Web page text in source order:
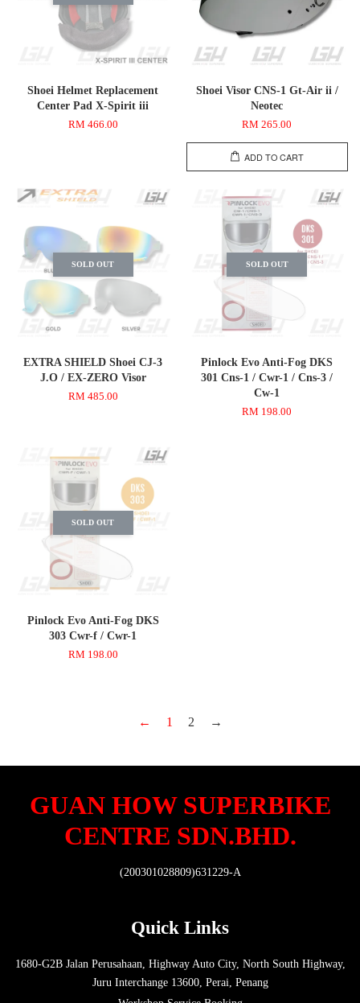
Shoei Helmet Replacement
Center Pad X-Spirit iii
RM 466.00
Shoei Visor CNS-1 Gt-Air ii /
Neotec
RM 265.00
ADD TO CART
SOLD OUT
EXTRA SHIELD Shoei CJ-3
J.O / EX-ZERO Visor
RM 485.00
SOLD OUT
Pinlock Evo Anti-Fog DKS
301 Cns-1 / Cwr-1 / Cns-3 /
Cw-1
RM 198.00
SOLD OUT
Pinlock Evo Anti-Fog DKS
303 Cwr-f / Cwr-1
RM 198.00
← 1 2 →
GUAN HOW SUPERBIKE
CENTRE SDN.BHD.
(200301028809)631229-A
Quick Links
1680-G2B Jalan Perusahaan, Highway Auto City, North South Highway,
Juru Interchange 13600, Perai, Penang